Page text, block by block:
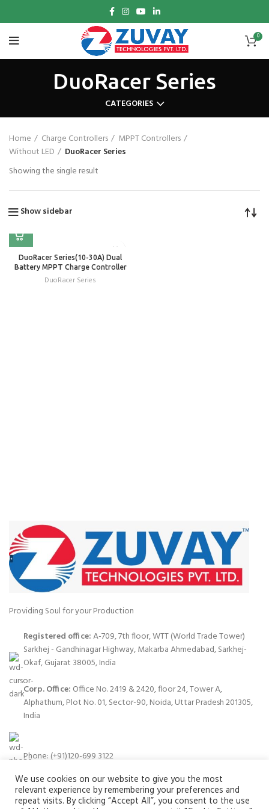
0
DuoRacer Series
CATEGORIES
Home Charge Controllers
MPPT Controllers
Without LED
DuoRacer Series
Showing the single result
Show sidebar
DuoRacer Series(10-30A) Dual
Battery MPPT Charge Controller
DuoRacer Series
Providing Soul for your Production
Registered office:A-709, 7th floor, WTT (World Trade Tower)
Sarkhej - Gandhinagar Highway, Makarba Ahmedabad, Sarkhej-
Okaf, Gujarat 38005, India
Corp. Office: Office No. 2419 & 2420, floor 24, Tower A,
Alphathum, Plot No. 01, Sector-90, Noida, Uttar Pradesh 201305,
India
Phone: (+91)120-699 3122
We use cookies on our website to give you the most
relevant experience by remembering your preferences and
repeat visits. By clicking “Accept All”, you consent to the use